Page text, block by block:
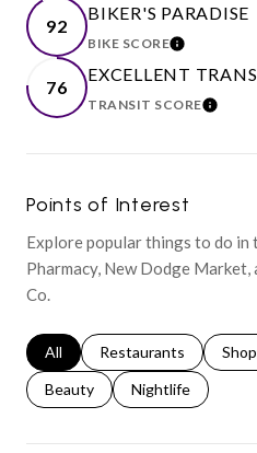
92
BIKER'S PARADISE
BIKE SCORELEARN
76
EXCELLENT
TRANSIT SCORELEARN
Points of Interest
Explore popular things to do in
Pharmacy, New Dodge
Co.
Search businesses related to
All Search businesses
Restaurants
Search businesses related to
Beauty Search
Nightlife